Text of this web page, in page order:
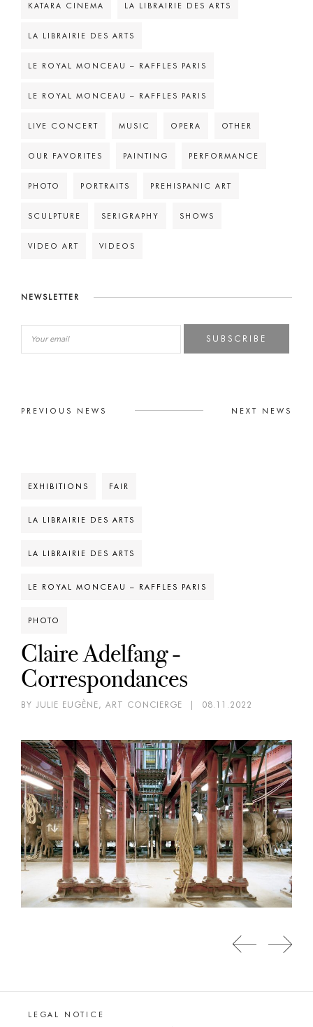
KATARA CINEMA LA LIBRAIRIE DES ARTS
LA LIBRAIRIE DES ARTS
LE ROYAL MONCEAU – RAFFLES PARIS
LE ROYAL MONCEAU – RAFFLES PARIS
LIVE CONCERT MUSIC OPERA OTHER
OUR FAVORITES PAINTING PERFORMANCE
PHOTO PORTRAITS PREHISPANIC ART
SCULPTURE SERIGRAPHY SHOWS
VIDEO ART VIDEOS
NEWSLETTER
SUBSCRIBE
PREVIOUS NEWS NEXT NEWS
EXHIBITIONS FAIR
LA LIBRAIRIE DES ARTS
LA LIBRAIRIE DES ARTS
LE ROYAL MONCEAU – RAFFLES PARIS
PHOTO
Claire Adelfang -
Correspondances
BY JULIE EUGÈNE, ART CONCIERGE 08.11.2022
LEGAL NOTICE